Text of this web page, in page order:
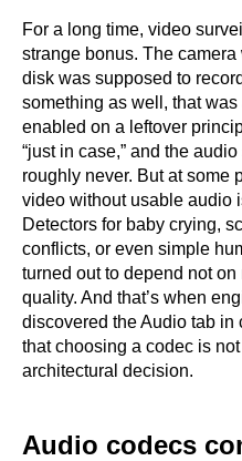
For a long time, video
strange bonus. The
disk was supposed to
something as well, that
enabled on a leftover
“just in case,” and the
roughly never. But at some
video without usable audio
Detectors for baby crying,
conflicts, or even simple
turned out to depend not
quality. And that’s when
discovered the Audio tab in
that choosing a codec is
architectural decision.
Audio codecs